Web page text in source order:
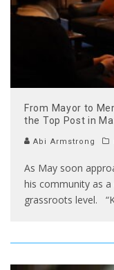
From Mayor to
the Top Post in
Abi Armstrong
As May soon
his community as
grassroots level.